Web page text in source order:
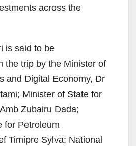
across the
is said to be
the trip by the Minister of
and Digital Economy, Dr
Minister of State for
Zubairu Dada;
for Petroleum
Timipre Sylva; National